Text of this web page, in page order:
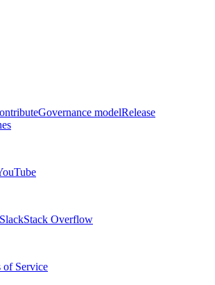
Governance modelRelease
SlackStack Overflow
of Service